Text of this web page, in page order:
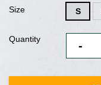
Size S
Quantity -